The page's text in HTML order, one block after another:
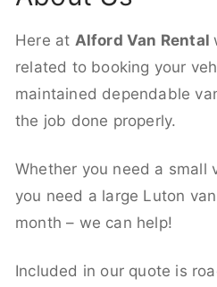
Here at Alford Van Rental
related to booking your
maintained dependable
the job done properly.
Whether you need a small
you need a large Luton
month – we can help!
Included in our quote is